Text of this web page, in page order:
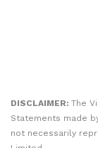
DISCLAIMER: The
Statements made
not necessarily